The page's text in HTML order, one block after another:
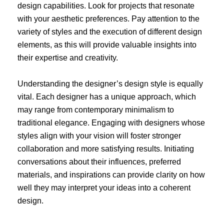
design capabilities. Look for projects that resonate
with your aesthetic preferences. Pay attention to the
variety of styles and the execution of different design
elements, as this will provide valuable insights into
their expertise and creativity.
Understanding the designer’s design style is equally
vital. Each designer has a unique approach, which
may range from contemporary minimalism to
traditional elegance. Engaging with designers whose
styles align with your vision will foster stronger
collaboration and more satisfying results. Initiating
conversations about their influences, preferred
materials, and inspirations can provide clarity on how
well they may interpret your ideas into a coherent
design.